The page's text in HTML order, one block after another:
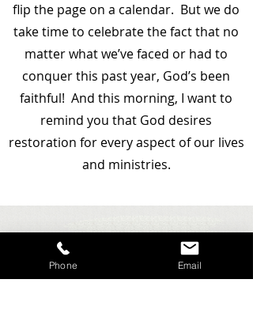
flip the page on a calendar. But we do
take time to celebrate the fact that no
matter what we’ve faced or had to
conquer this past year, God’s been
faithful! And this morning, I want to
remind you that God desires
restoration for every aspect of our lives
and ministries.
Phone Email